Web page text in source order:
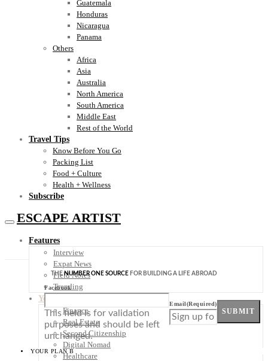
Guatemala
Honduras
Nicaragua
Panama
Others
Africa
Asia
Australia
North America
South America
Middle East
Rest of the World
Travel Tips
Know Before You Go
Packing List
Food + Culture
Health + Wellness
Subscribe
ESCAPE ARTIST
Features
Interview
Expat News
Field Notes
Trending
Your Plan B
Finance
Real Estate
Second Citizenship
Digital Nomad
Healthcare
THENUMBER ONE SOURCE FOR BUILDING A LIFE ABROAD
Facebook
This field is for validation
purposes and should be left
unchanged.
Email(Required)
SUBMIT
YOUR PLAN B